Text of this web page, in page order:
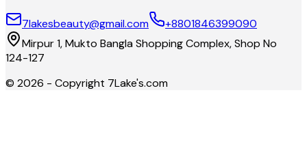
7lakesbeauty@gmail.com
+8801846399090
Mirpur 1, Mukto Bangla Shopping Complex, Shop No
124-127
© 2026 - Copyright 7Lake's.com